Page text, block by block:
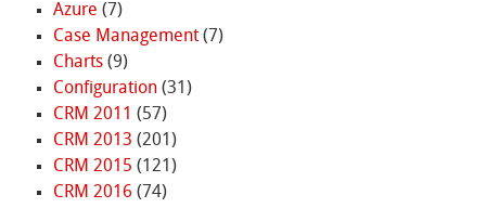
Azure (7)
Case Management(7)
Charts(9)
Configuration(31)
CRM 2011 (57)
CRM 2013 (201)
CRM 2015 (121)
CRM 2016 (74)